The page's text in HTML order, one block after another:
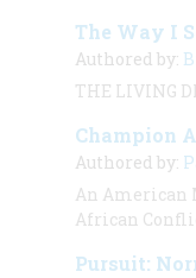
The Way I
Authored by:
THE LIVING
Champion
Authored by:
An American
African
Pursuit: